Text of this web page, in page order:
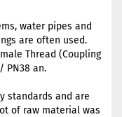
water pipes and
are often used.
Thread (Coupling
PN38 an.
standards and are
of raw material was